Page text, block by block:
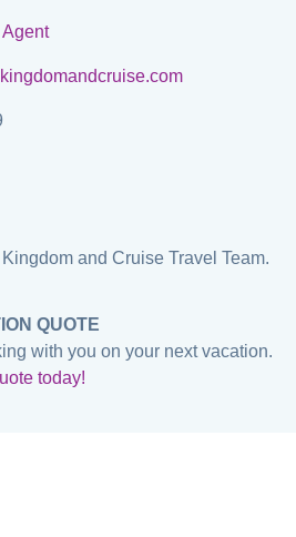
Agent
and Cruise Travel Team.
QUOTE
with you on your next vacation.
today!